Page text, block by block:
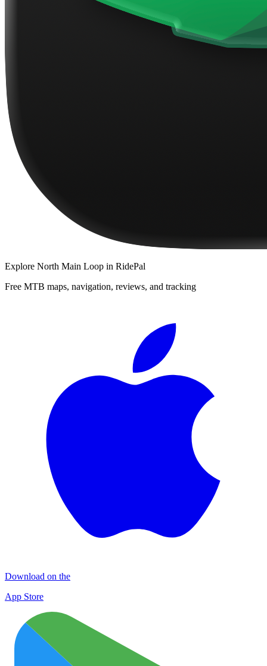
Explore North Main Loop in RidePal
Free MTB maps, navigation, reviews, and tracking
Download on the
App Store